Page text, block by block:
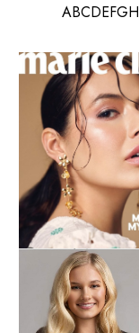
ABCDEFGH